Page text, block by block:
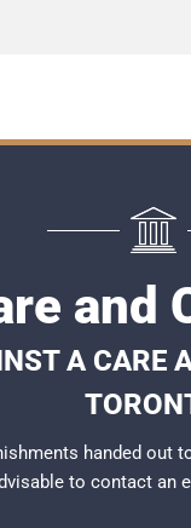
and
A CARE
handed out
to contact an